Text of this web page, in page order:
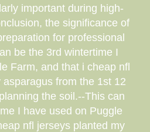
important during high-
the significance of
for professional
be the 3rd wintertime I
Farm, and that i cheap nfl
from the 1st 12
the soil.--This can
I have used on Puggle
nfl jerseys planted my